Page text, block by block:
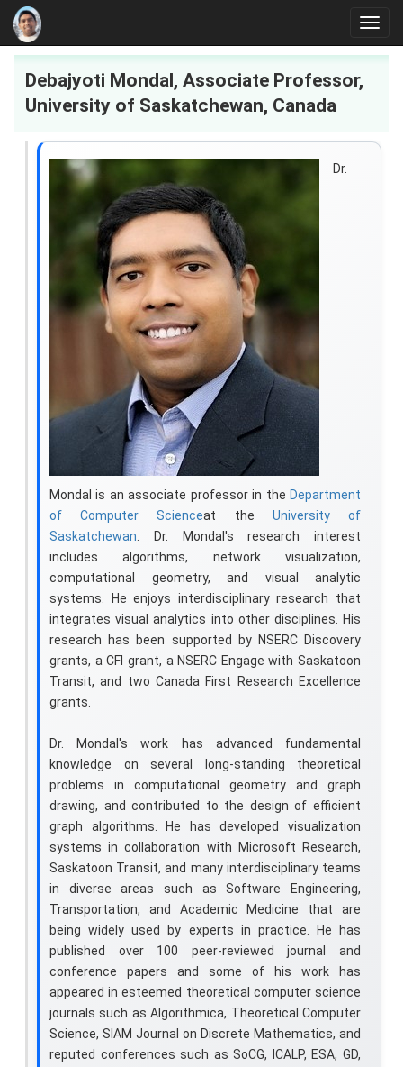
Debajyoti Mondal, Associate Professor,
University of Saskatchewan, Canada
Dr.
Mondal is an associate professor in the Department
of Computer Scienceat the University of
Saskatchewan . Dr. Mondal's research interest
includes algorithms, network visualization,
computational geometry, and visual analytic
systems. He enjoys interdisciplinary research that
integrates visual analytics into other disciplines. His
research has been supported by NSERC Discovery
grants, a CFI grant, a NSERC Engage with Saskatoon
Transit, and two Canada First Research Excellence
grants.
Dr. Mondal's work has advanced fundamental
knowledge on several long-standing theoretical
problems in computational geometry and graph
drawing, and contributed to the design of efficient
graph algorithms. He has developed visualization
systems in collaboration with Microsoft Research,
Saskatoon Transit, and many interdisciplinary teams
in diverse areas such as Software Engineering,
Transportation, and Academic Medicine that are
being widely used by experts in practice. He has
published over 100 peer-reviewed journal and
conference papers and some of his work has
appeared in esteemed theoretical computer science
journals such as Algorithmica, Theoretical Computer
Science, SIAM Journal on Discrete Mathematics, and
reputed conferences such as SoCG, ICALP, ESA, GD,